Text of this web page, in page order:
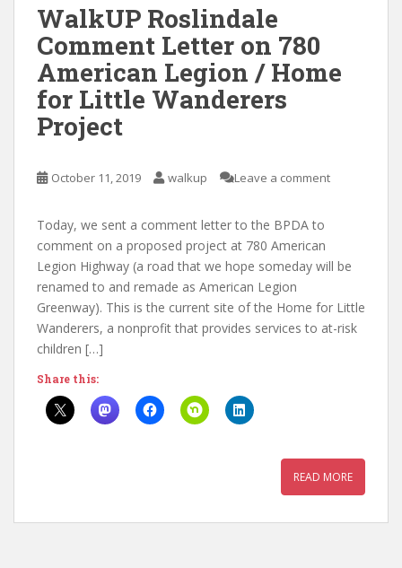
WalkUP Roslindale
Comment Letter on 780
American Legion / Home
for Little Wanderers
Project
October 11, 2019 walkup Leave a comment
Today, we sent a comment letter to the BPDA to
comment on a proposed project at 780 American
Legion Highway (a road that we hope someday will be
renamed to and remade as American Legion
Greenway). This is the current site of the Home for Little
Wanderers, a nonprofit that provides services to at-risk
children […]
Share this:
READ MORE